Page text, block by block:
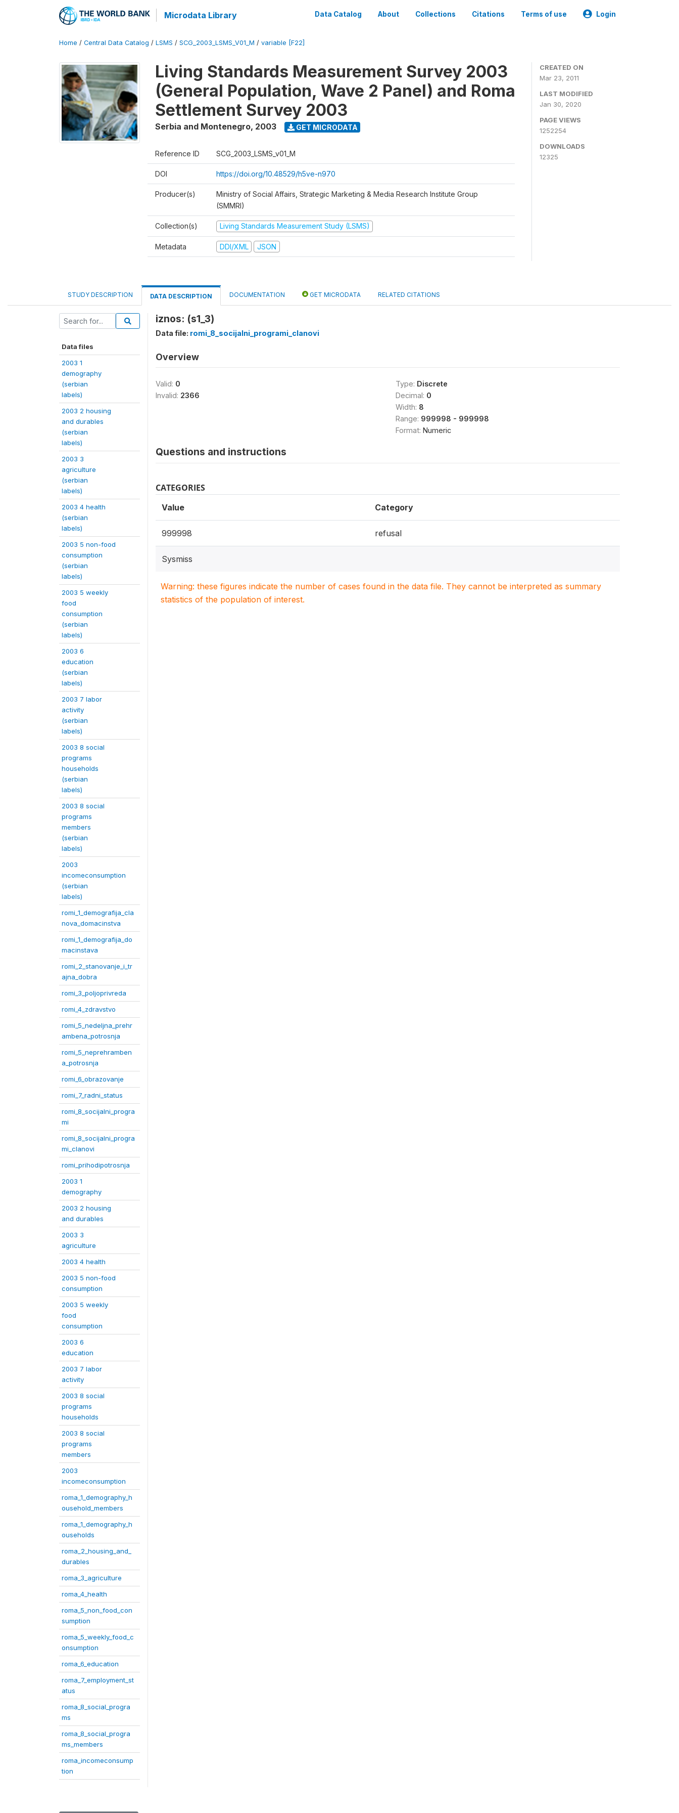
Microdata Library Data Catalog About Collections Citations Terms of use Login
Home / Central Data Catalog / LSMS / SCG_2003_LSMS_V01_M / variable [F22]
Living Standards Measurement Survey 2003
(General Population, Wave 2 Panel) and Roma
Settlement Survey 2003
Serbia and Montenegro, 2003 GET MICRODATA
Reference ID SCG_2003_LSMS_v01_M
DOI https://doi.org/10.48529/h5ve-n970
Producer(s)
Ministry of Social Affairs, Strategic Marketing & Media Research Institute Group
(SMMRI)
Collection(s) Living Standards Measurement Study (LSMS)
Metadata DDI/XML JSON
CREATED ON
Mar 23, 2011
LAST MODIFIED
Jan 30, 2020
PAGE VIEWS
1252254
DOWNLOADS
12325
STUDY DESCRIPTION DATA DESCRIPTION DOCUMENTATION GET MICRODATA RELATED CITATIONS
Data files
2003 1
demography
(serbian
labels)
2003 2 housing
and durables
(serbian
labels)
2003 3
agriculture
(serbian
labels)
2003 4 health
(serbian
labels)
2003 5 non-food
consumption
(serbian
labels)
2003 5 weekly
food
consumption
(serbian
labels)
2003 6
education
(serbian
labels)
2003 7 labor
activity
(serbian
labels)
2003 8 social
programs
households
(serbian
labels)
2003 8 social
programs
members
(serbian
labels)
2003
incomeconsumption
(serbian
labels)
romi_1_demografija_cla
nova_domacinstva
romi_1_demografija_do
macinstava
romi_2_stanovanje_i_tr
ajna_dobra
romi_3_poljoprivreda
romi_4_zdravstvo
romi_5_nedeljna_prehr
ambena_potrosnja
romi_5_neprehramben
a_potrosnja
romi_6_obrazovanje
romi_7_radni_status
romi_8_socijalni_progra
mi
romi_8_socijalni_progra
mi_clanovi
romi_prihodipotrosnja
2003 1
demography
2003 2 housing
and durables
2003 3
agriculture
2003 4 health
2003 5 non-food
consumption
2003 5 weekly
food
consumption
2003 6
education
2003 7 labor
activity
2003 8 social
programs
households
2003 8 social
programs
members
2003
incomeconsumption
roma_1_demography_h
ousehold_members
roma_1_demography_h
ouseholds
roma_2_housing_and_
durables
roma_3_agriculture
roma_4_health
roma_5_non_food_con
sumption
roma_5_weekly_food_c
onsumption
roma_6_education
roma_7_employment_st
atus
roma_8_social_progra
ms
roma_8_social_progra
ms_members
roma_incomeconsump
tion
iznos: (s1_3)
Data file: romi_8_socijalni_programi_clanovi
Overview
Valid: 0
Invalid: 2366
Type: Discrete
Decimal: 0
Width: 8
Range: 999998 - 999998
Format: Numeric
Questions and instructions
CATEGORIES
Value Category
999998 refusal
Sysmiss
Warning: these figures indicate the number of cases found in the data file. They cannot be interpreted as summary
statistics of the population of interest.